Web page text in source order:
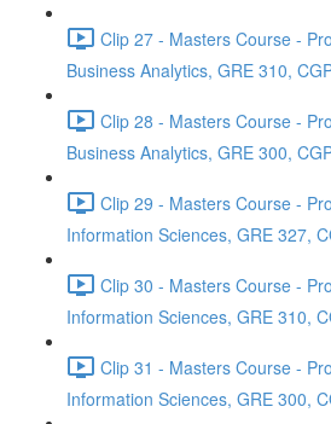
Clip 27 - Masters Course -
Business Analytics, GRE 310,
Clip 28 - Masters Course -
Business Analytics, GRE 300,
Clip 29 - Masters Course -
Information Sciences, GRE 327,
Clip 30 - Masters Course -
Information Sciences, GRE 310,
Clip 31 - Masters Course -
Information Sciences, GRE 300,